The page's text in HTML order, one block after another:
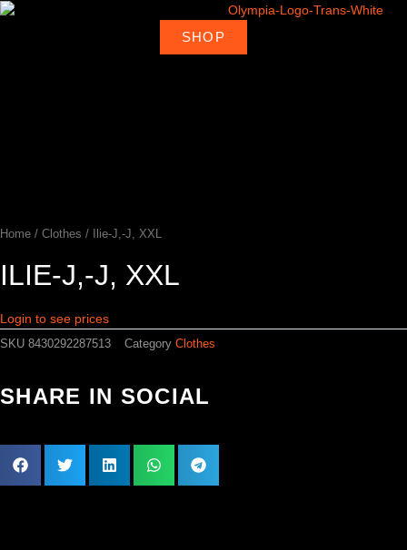
Skip
Products Ambassadors
SHOP
Home / Clothes / Ilie-J,-J, XXL
ILIE-J,-J, XXL
Login to see prices
SKU 8430292287513 Category Clothes
SHARE IN SOCIAL